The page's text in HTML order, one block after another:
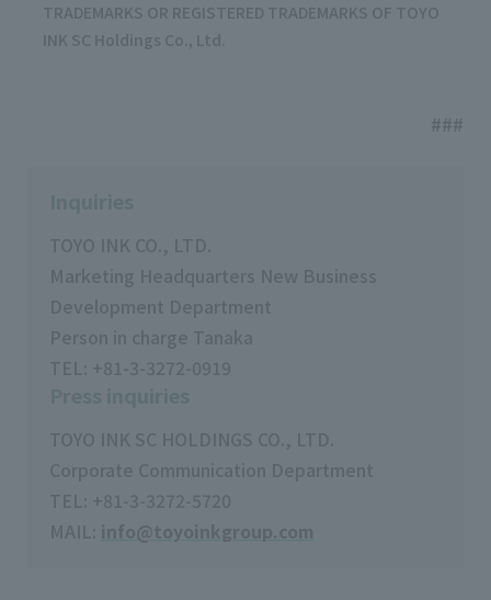
TRADEMARKS OR REGISTERED TRADEMARKS OF TOYO
INK SC Holdings Co., Ltd.
###